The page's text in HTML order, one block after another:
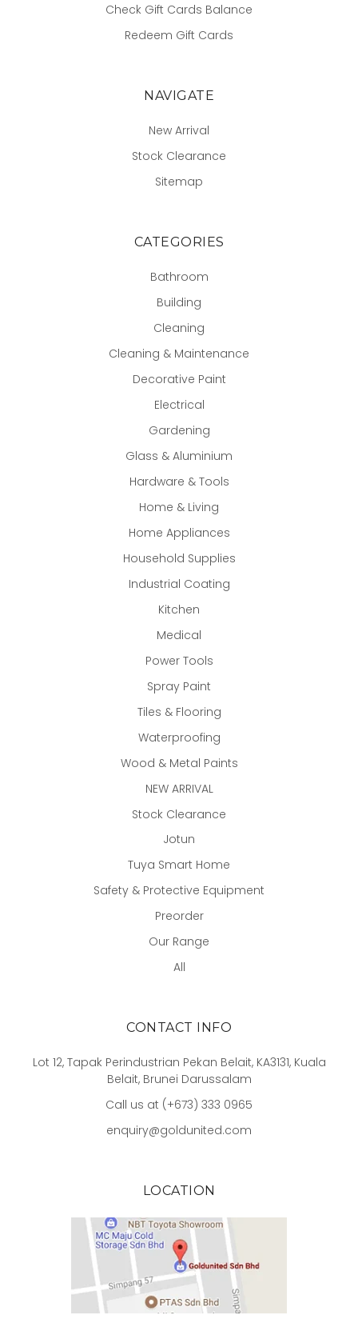
Check Gift Cards Balance
Redeem Gift Cards
NAVIGATE
New Arrival
Stock Clearance
Sitemap
CATEGORIES
Bathroom
Building
Cleaning
Cleaning & Maintenance
Decorative Paint
Electrical
Gardening
Glass & Aluminium
Hardware & Tools
Home & Living
Home Appliances
Household Supplies
Industrial Coating
Kitchen
Medical
Power Tools
Spray Paint
Tiles & Flooring
Waterproofing
Wood & Metal Paints
NEW ARRIVAL
Stock Clearance
Jotun
Tuya Smart Home
Safety & Protective Equipment
Preorder
Our Range
All
CONTACT INFO
Lot 12, Tapak Perindustrian Pekan Belait, KA3131, Kuala
Belait, Brunei Darussalam
Call us at (+673) 333 0965
enquiry@goldunited.com
LOCATION